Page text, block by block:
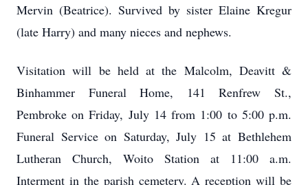
Mervin (Beatrice). Survived by sister Elaine Kregur
(late Harry) and many nieces and nephews.
Visitation will be held at the Malcolm, Deavitt &
Binhammer Funeral Home, 141 Renfrew St.,
Pembroke on Friday, July 14 from 1:00 to 5:00 p.m.
Funeral Service on Saturday, July 15 at Bethlehem
Lutheran Church, Woito Station at 11:00 a.m.
Interment in the parish cemetery. A reception will be